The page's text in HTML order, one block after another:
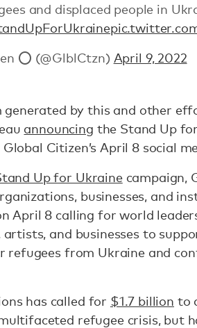
and displaced people in
⭕ (@GlblCtzn) April 9, 2022
generated by this and other
announcing the Stand Up
Citizen’s April 8 social
Up for Ukrainecampaign,
businesses, and
April 8 calling for world
and businesses to
from Ukraine and
has called for $1.7 billion to
refugee crisis, but